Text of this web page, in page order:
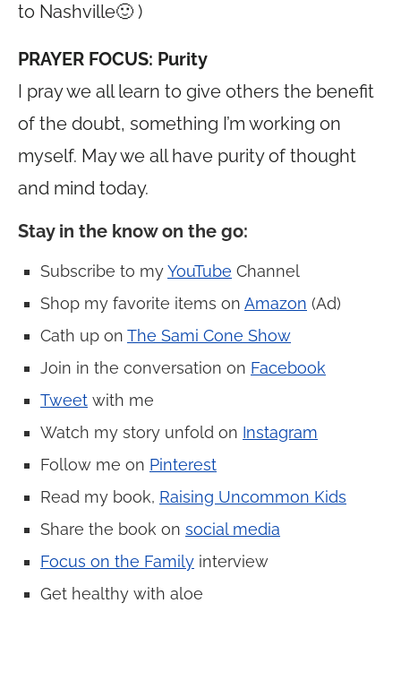
to Nashville🙂 )
PRAYER FOCUS: Purity
I pray we all learn to give others the benefit
of the doubt, something I’m working on
myself. May we all have purity of thought
and mind today.
Stay in the know on the go:
Subscribe to myYouTube Channel
Shop my favorite items on Amazon (Ad)
Cath up on The Sami Cone Show
Join in the conversation on Facebook
Tweet with me
Watch my story unfold on Instagram
Follow me on Pinterest
Read my book, Raising Uncommon Kids
Share the book on social media
Focus on the Family interview
Get healthy with aloe